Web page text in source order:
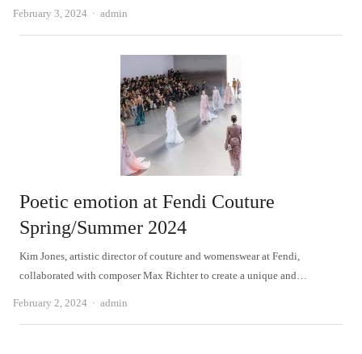
February 3, 2024 Author
admin
Poetic emotion at Fendi Couture
Spring/Summer 2024
Kim Jones, artistic director of couture and womenswear at Fendi,
collaborated with composer Max Richter to create a unique and…
February 2, 2024 Author
admin